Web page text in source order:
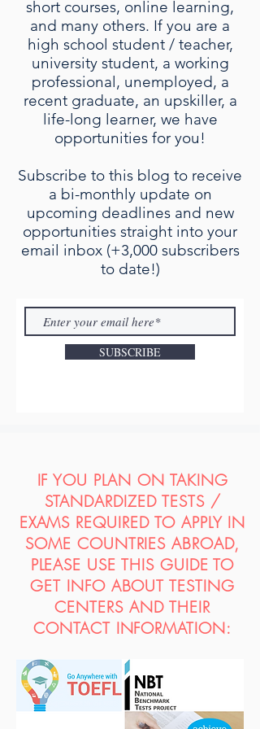
short courses, online learning,
and many others. If you are a
high school student / teacher,
university student, a working
professional, unemployed, a
recent graduate, an upskiller, a
life-long learner, we have
opportunities for you!
Subscribe to this blog to receive
a bi-monthly update on
upcoming deadlines and new
opportunities straight into your
email inbox (+3,000 subscribers
to date!)
SUBSCRIBE
IF YOU PLAN ON TAKING
STANDARDIZED TESTS /
EXAMS REQUIRED TO APPLY IN
SOME COUNTRIES ABROAD,
PLEASE USE THIS GUIDE TO
GET INFO ABOUT TESTING
CENTERS AND THEIR
CONTACT INFORMATION: